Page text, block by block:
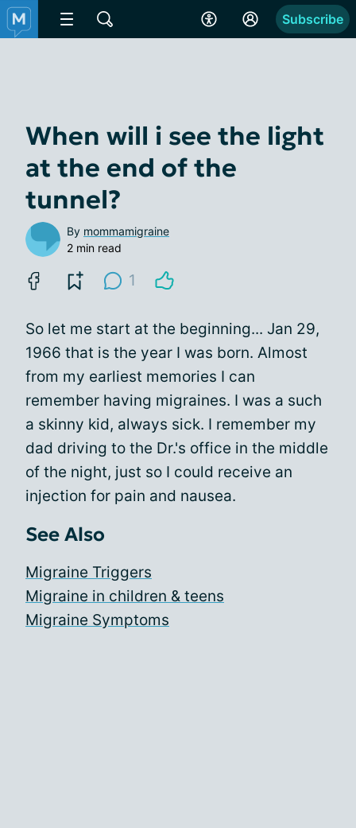
Subscribe
When will i see the light
at the end of the
tunnel?
By mommamigraine
2 min read
1
So let me start at the beginning... Jan 29,
1966 that is the year I was born. Almost
from my earliest memories I can
remember having migraines. I was a such
a skinny kid, always sick. I remember my
dad driving to the Dr.'s office in the middle
of the night, just so I could receive an
injection for pain and nausea.
See Also
Migraine Triggers
Migraine in children & teens
Migraine Symptoms